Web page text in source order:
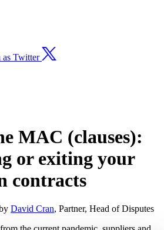
Twitter
MAC (clauses):
or exiting your
contracts
David Cran, Partner, Head of Disputes